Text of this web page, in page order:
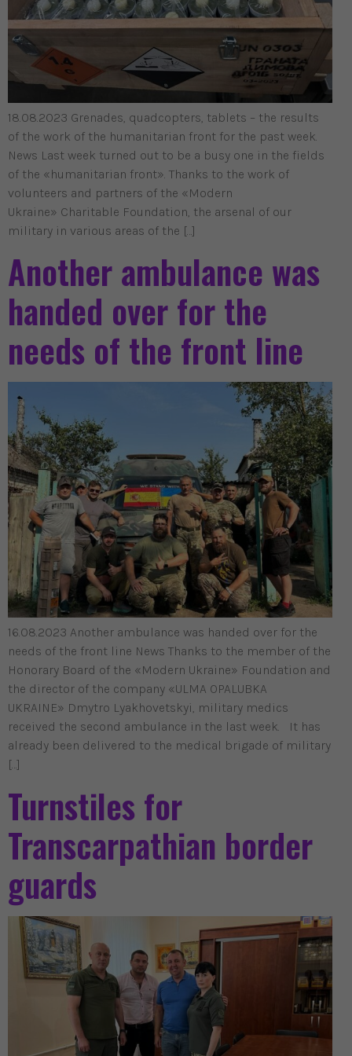
18.08.2023 Grenades, quadcopters, tablets – the results
of the work of the humanitarian front for the past week.
News Last week turned out to be a busy one in the fields
of the «humanitarian front». Thanks to the work of
volunteers and partners of the «Modern
Ukraine» Charitable Foundation, the arsenal of our
military in various areas of the […]
Another ambulance was
handed over for the
needs of the front line
16.08.2023 Another ambulance was handed over for the
needs of the front line News Thanks to the member of the
Honorary Board of the «Modern Ukraine» Foundation and
the director of the company «ULMA OPALUBKA
UKRAINE» Dmytro Lyakhovetskyi, military medics
received the second ambulance in the last week. It has
already been delivered to the medical brigade of military
[…]
Turnstiles for
Transcarpathian border
guards